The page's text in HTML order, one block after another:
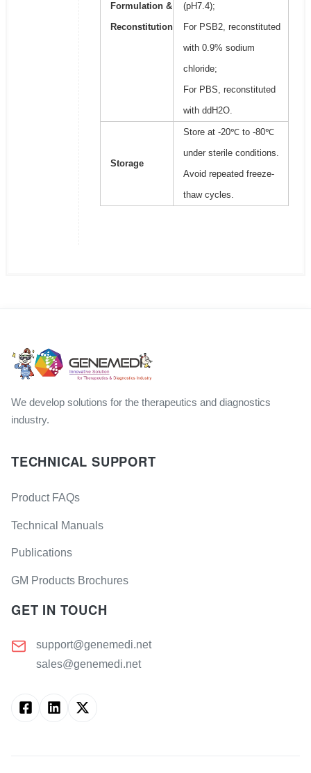
Formulation &
Reconstitution
(pH7.4);
For PSB2, reconstituted
with 0.9% sodium
chloride;
For PBS, reconstituted
with ddH2O.
Storage
Store at -20℃ to -80℃
under sterile conditions.
Avoid repeated freeze-
thaw cycles.
We develop solutions for the therapeutics and diagnostics
industry.
TECHNICAL SUPPORT
Product FAQs
Technical Manuals
Publications
GM Products Brochures
GET IN TOUCH
support@genemedi.net
sales@genemedi.net